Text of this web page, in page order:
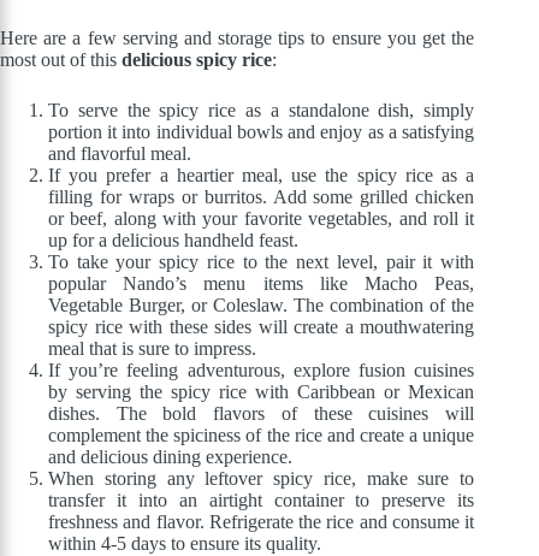
Here are a few serving and storage tips to ensure you get the
most out of this delicious spicy rice:
To serve the spicy rice as a standalone dish, simply
portion it into individual bowls and enjoy as a satisfying
and flavorful meal.
If you prefer a heartier meal, use the spicy rice as a
filling for wraps or burritos. Add some grilled chicken
or beef, along with your favorite vegetables, and roll it
up for a delicious handheld feast.
To take your spicy rice to the next level, pair it with
popular Nando’s menu items like Macho Peas,
Vegetable Burger, or Coleslaw. The combination of the
spicy rice with these sides will create a mouthwatering
meal that is sure to impress.
If you’re feeling adventurous, explore fusion cuisines
by serving the spicy rice with Caribbean or Mexican
dishes. The bold flavors of these cuisines will
complement the spiciness of the rice and create a unique
and delicious dining experience.
When storing any leftover spicy rice, make sure to
transfer it into an airtight container to preserve its
freshness and flavor. Refrigerate the rice and consume it
within 4-5 days to ensure its quality.